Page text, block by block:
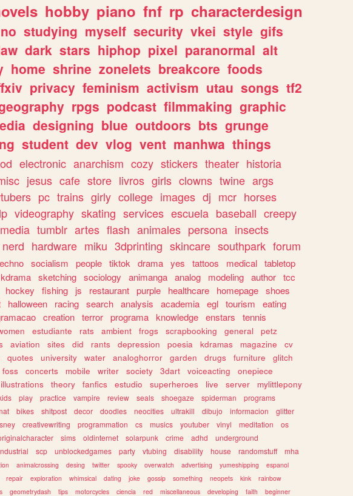
hobby piano fnf rp characterdesign
no studying myself security vkei style gifs
dark stars hiphop pixel paranormal alt
home shrine zonelets breakcore foods
privacy feminism activism utau songs tf2
rpgs podcast filmmaking graphic
designing blue outdoors bts grunge
student dev vlog vent manhwa things
electronic anarchism cozy stickers theater historia
jesus cafe store livros girls clowns twine args
pc trains girly college images dj mcr horses
videography skating services escuela baseball creepy
tumblr artes flash animales persona insects
nerd hardware miku 3dprinting skincare southpark forum
socialism people tiktok drama yes tattoos medical tabletop
kdrama sketching sociology animanga analog modeling author tcc
hockey fishing js restaurant purple healthcare homepage shoes
halloween racing search analysis academia egl tourism
eating
creation terror programa knowledge enstars
tennis
estudiante rats ambient frogs scrapbooking general
petz
aviation sites did rants depression poesia kdramas magazine
cv
quotes university water analoghorror garden drugs furniture
glitch
foss concerts mobile writer society 3dart voiceacting
onepiece
illustrations theory fanfics estudio superheroes live server
mylittlepony
play practice vampire review seals shoegaze spiderman
programs
bikes shitpost decor doodles neocities ultrakill dibujo informacion
glitter
creativewriting programmation cs musics youtuber vinyl meditation
os
sims oldinternet solarpunk crime adhd
underground
scp unblockedgames party vtubing disability house randomstuff
mha
animalcrossing desing twitter spooky overwatch advertising yumeshipping
espanol
repair exploration whimsical dating joke gossip something neopets kink
rainbow
geometrydash tips motorcycles ciencia red miscellaneous developing faith beginner